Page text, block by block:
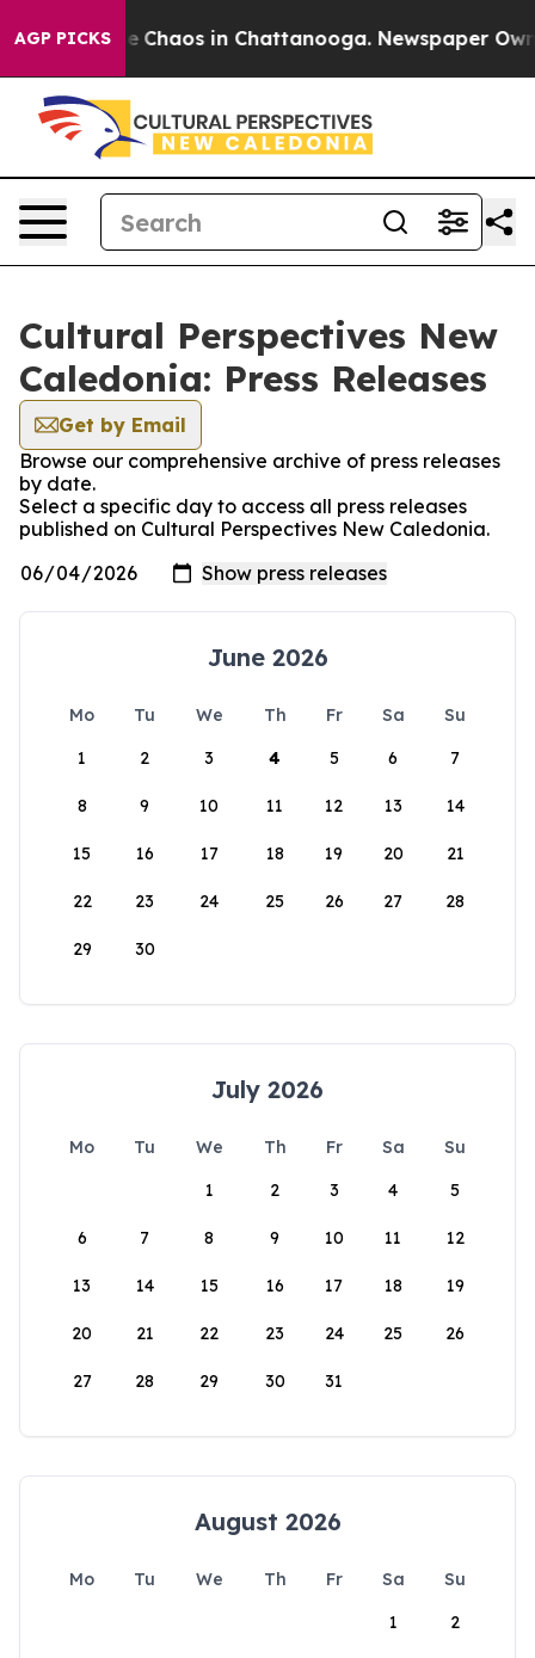
AGP PICKS
Collapse Chaos in Chattanooga. Newspaper
Cultural Perspectives New
Caledonia: Press Releases
Get by Email
Browse our comprehensive archive of press releases
by date.
Select a specific day to access all press releases
published on Cultural Perspectives New Caledonia.
June 2026
Mo Tu We Th Fr Sa
Su
1
2 3 4 5 6 7
8 9 10 11 12 13 14
15 16 17 18 19 20 21
22 23 24 25 26 27 28
29 30
July 2026
Mo Tu We Th Fr Sa
Su
1
2 3 4 5
6 7 8 9 10 11 12
13 14 15 16 17 18 19
20 21 22 23 24 25 26
27 28 29 30 31
August 2026
Mo Tu We Th Fr Sa
Su
1
2